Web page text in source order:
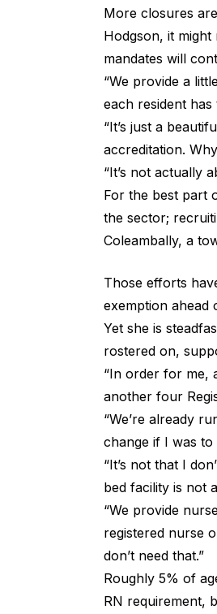
More closures
Hodgson, it
mandates will
“We provide a
each resident
“It’s just a
accreditation.
“It’s not actually
For the best part
the sector;
Coleambally, a
Those efforts
exemption ahead
Yet she is
rostered on,
“In order for me,
another four
“We’re already
change if I was
“It’s not that I
bed facility is not
“We provide
registered nurse
don’t need that.”
Roughly 5% of
RN requirement,